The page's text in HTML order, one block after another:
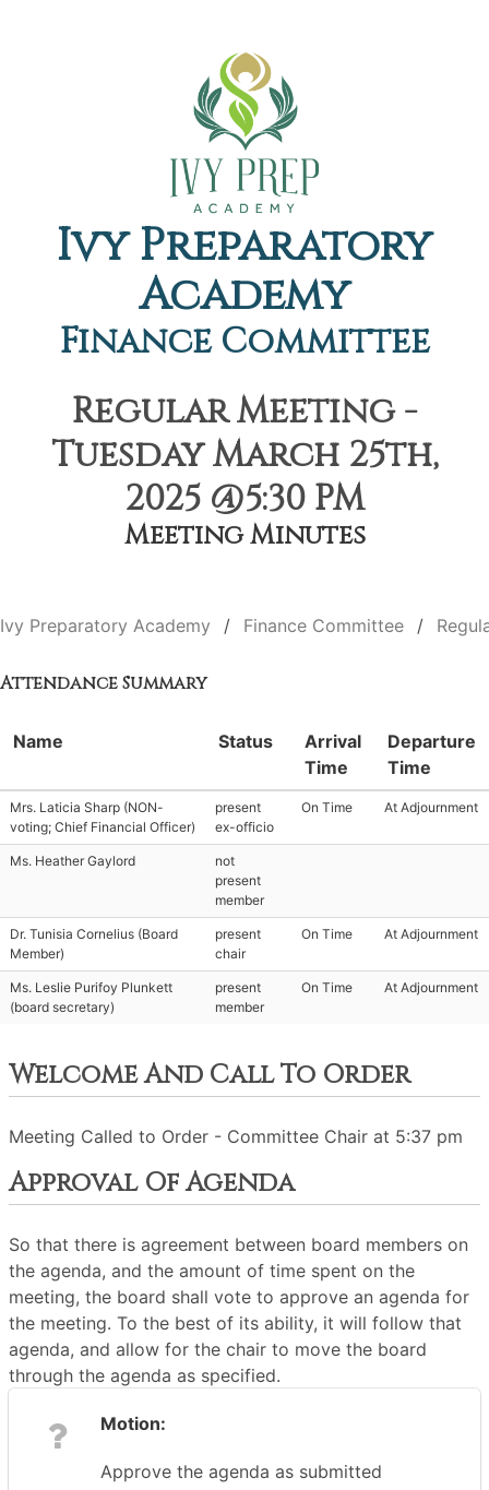
Ivy Preparatory
Academy
Finance Committee
Regular Meeting -
Tuesday March 25th,
2025 @5:30 PM
Meeting Minutes
Ivy Preparatory Academy Finance Committee
Attendance Summary
Name Status
Arrival
Time
Departure
Time
Mrs. Laticia Sharp (NON-
voting; Chief Financial Officer)
present
ex-officio
On Time At Adjournment
Ms. Heather Gaylord
not
present
member
Dr. Tunisia Cornelius (Board
Member)
present
chair
On Time At Adjournment
Ms. Leslie Purifoy Plunkett
(board secretary)
present
member
On Time At Adjournment
Welcome And Call To Order
Meeting Called to Order - Committee Chair at 5:37 pm
Approval Of Agenda
So that there is agreement between board members on
the agenda, and the amount of time spent on the
meeting, the board shall vote to approve an agenda for
the meeting. To the best of its ability, it will follow that
agenda, and allow for the chair to move the board
through the agenda as specified.
Motion:
Approve the agenda as submitted